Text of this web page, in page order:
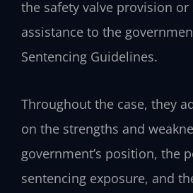
the safety valve provision or
assistance to the
Sentencing Guidelines.
Throughout the case, they
on the strengths and
government’s position, the
sentencing exposure, and